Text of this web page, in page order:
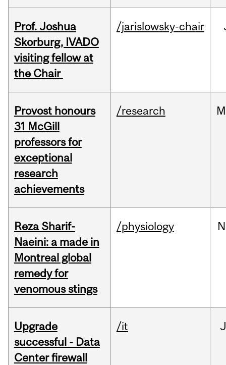
Prof. Joshua
Skorburg, IVADO
visiting fellow at
the Chair
/jarislowsky-chair
Provost honours
31 McGill
professors for
exceptional
research
achievements
/research
Reza Sharif-
Naeini: a made in
Montreal global
remedy for
venomous stings
/physiology
Upgrade
successful - Data
Center firewall
/it